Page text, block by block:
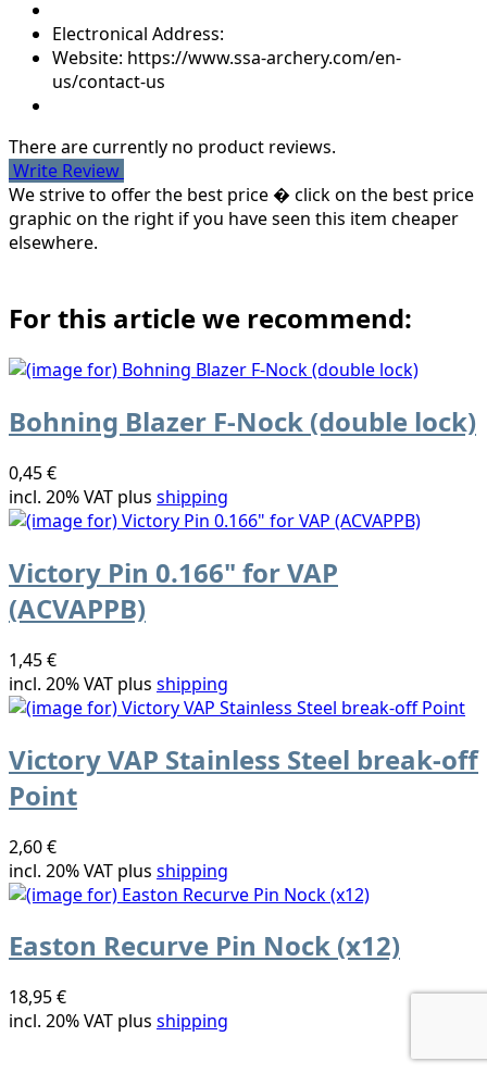
Electronical Address:
Website: https://www.ssa-archery.com/en-
us/contact-us
There are currently no product reviews.
Write Review
We strive to offer the best price � click on the best price
graphic on the right if you have seen this item cheaper
elsewhere.
For this article we recommend:
Bohning Blazer F-Nock (double lock)
0,45 €
incl. 20% VAT plus shipping
Victory Pin 0.166" for VAP
(ACVAPPB)
1,45 €
incl. 20% VAT plus shipping
Victory VAP Stainless Steel break-off
Point
2,60 €
incl. 20% VAT plus shipping
Easton Recurve Pin Nock (x12)
18,95 €
incl. 20% VAT plus shipping